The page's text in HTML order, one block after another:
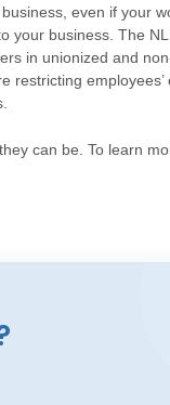
even if your
your business. The
in unionized and
restricting employees’
can be. To learn